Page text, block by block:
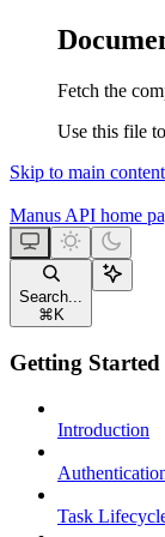
Fetch the
Use this file
Skip to main content
Manus API home
Search...
⌘ K
Getting Started
Introduction
Task